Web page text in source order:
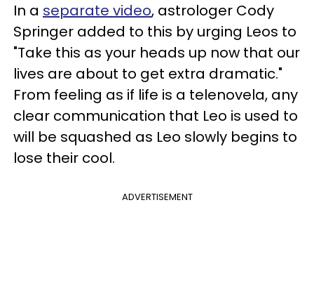
In a separate video, astrologer Cody
Springer added to this by urging Leos to
"Take this as your heads up now that our
lives are about to get extra dramatic."
From feeling as if life is a telenovela, any
clear communication that Leo is used to
will be squashed as Leo slowly begins to
lose their cool.
ADVERTISEMENT